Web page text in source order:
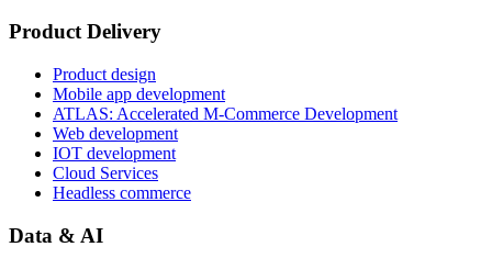
Product Delivery
Product design
Mobile app development
ATLAS: Accelerated M-Commerce Development
Web development
IOT development
Cloud Services
Headless commerce
Data & AI